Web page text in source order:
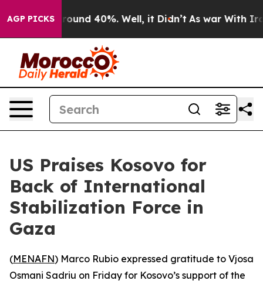
AGP PICKS
a Floor Around 40%. Well, it Didn’t As war With Iran
US Praises Kosovo for
Back of International
Stabilization Force in
Gaza
(MENAFN) Marco Rubio expressed gratitude to Vjosa
Osmani Sadriu on Friday for Kosovo’s support of the